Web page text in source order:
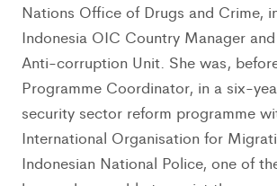
Nations Office of Drugs and Crime,
Indonesia OIC Country Manager
Anti-corruption Unit. She was,
Programme Coordinator, in a six-
security sector reform programme
International Organisation for
Indonesian National Police, one of